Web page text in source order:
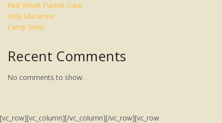
Red Velvet Funnel Cake
Holy Macaroni
Camp Stew
Recent Comments
No comments to show.
[vc_row][vc_column][/vc_column][/vc_row][vc_row